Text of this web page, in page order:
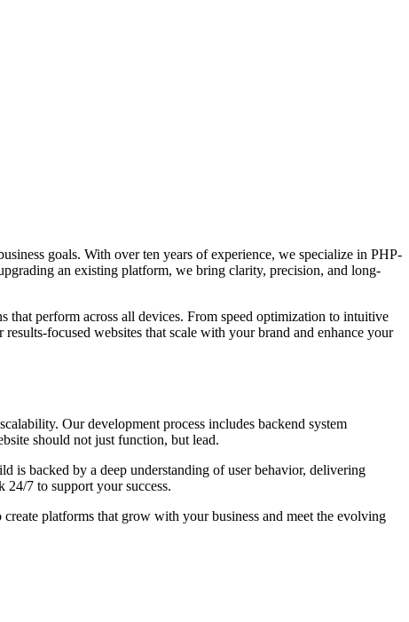
goals. With over ten years of experience, we specialize in PHP-
an existing platform, we bring clarity, precision, and long-
perform across all devices. From speed optimization to intuitive
focused websites that scale with your brand and enhance your
Our development process includes backend system
should not just function, but lead.
is backed by a deep understanding of user behavior, delivering
24/7 to support your success.
platforms that grow with your business and meet the evolving